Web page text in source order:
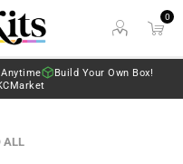
0
Build Your Own Box!
ALL